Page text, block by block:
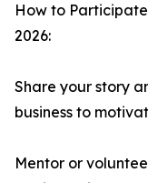
How to
2026:
Share your story
business to
Mentor or